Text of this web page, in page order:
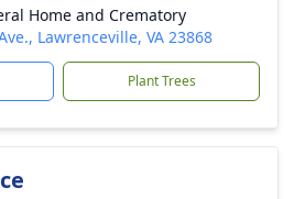
Home and Crematory
Lawrenceville, VA 23868
Plant Trees